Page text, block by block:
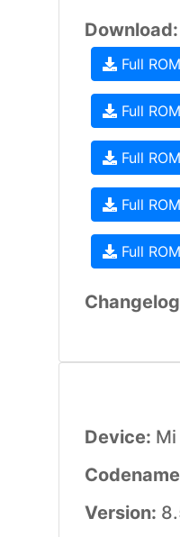
Download:
Full
Full
Full
Full
Full
Device:
Version: